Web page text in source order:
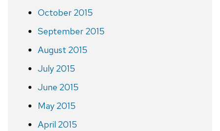
October 2015
September 2015
August 2015
July 2015
June 2015
May 2015
April 2015